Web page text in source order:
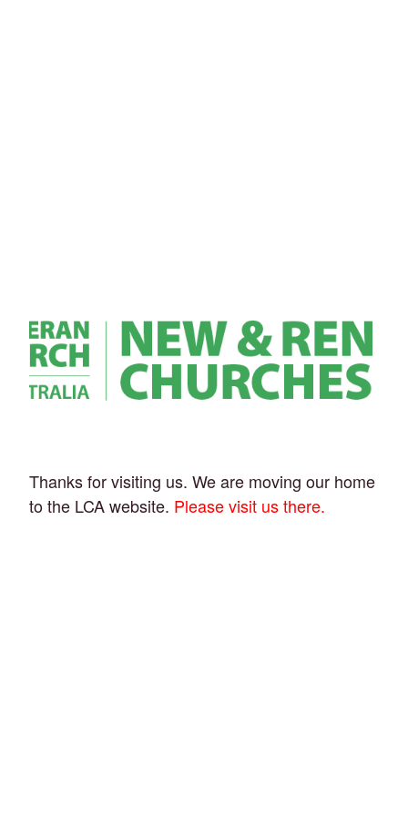
Thanks for visiting us. We are moving our home
to the LCA website. Please visit us there.